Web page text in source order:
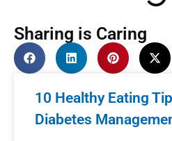
Sharing is Caring
10 Healthy Eating
Diabetes